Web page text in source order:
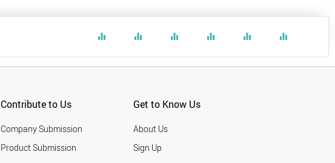
equalizer equalizer equalizer equalizer equalizer equalizer
Contribute to Us
Company Submission
Product Submission
Get to Know Us
About Us
Sign Up